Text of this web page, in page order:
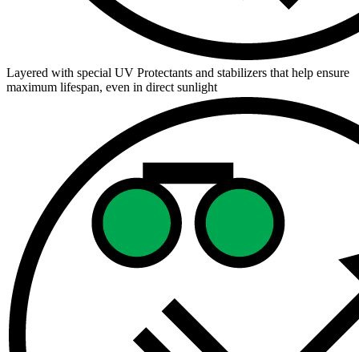
Layered with special UV Protectants and stabilizers that help ensure
maximum lifespan, even in direct sunlight